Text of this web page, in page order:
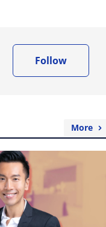
Follow
More